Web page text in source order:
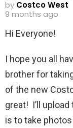
by Costco West
9 months ago
Hi Everyone!
I hope you all
brother for
of the new
great! I’ll
is to take